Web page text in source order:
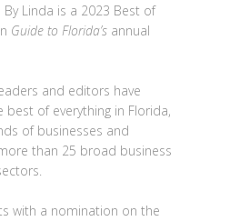
By Linda is a 2023 Best of
Guide to Florida’s annual
and editors have
best of everything in Florida,
of businesses and
than 25 broad business
with a nomination on the